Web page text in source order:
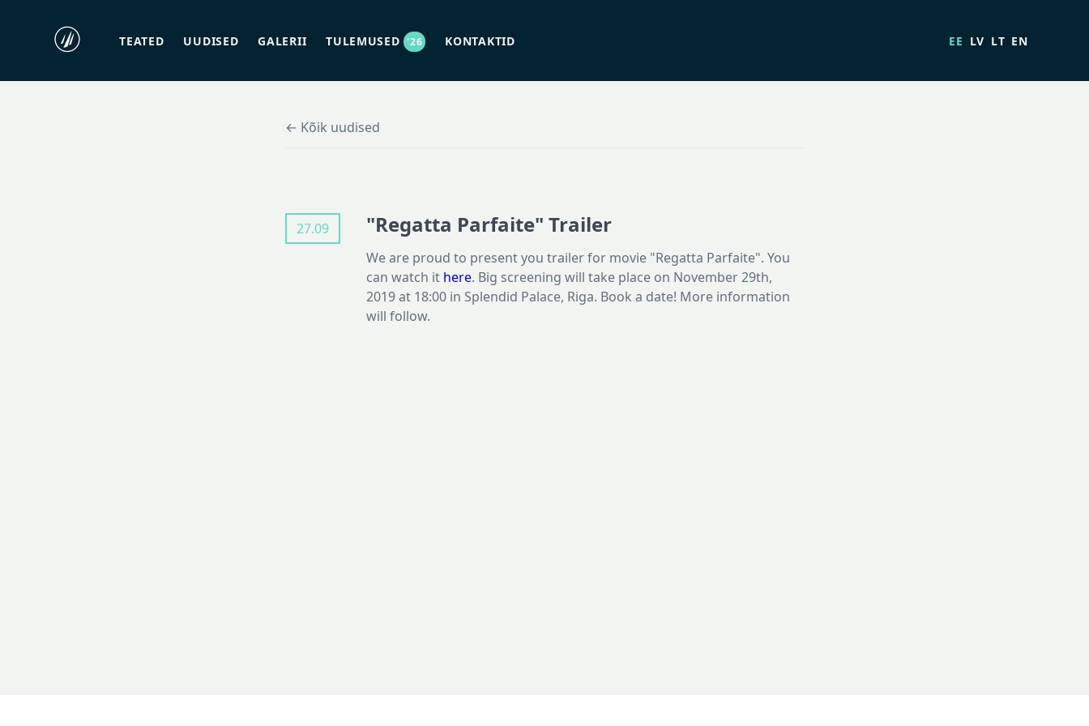
TEATED UUDISED GALERII TULEMUSED '26 KONTAKTID EE LV LT EN
← Kõik uudised
27.09 "Regatta Parfaite" Trailer
We are proud to present you trailer for movie "Regatta Parfaite". You
can watch it here. Big screening will take place on November 29th,
2019 at 18:00 in Splendid Palace, Riga. Book a date! More information
will follow.